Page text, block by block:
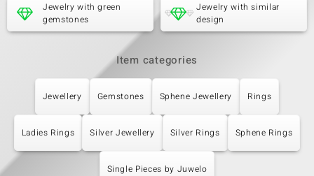
Jewelry with green
gemstones
Jewelry with similar
design
Item categories
Jewellery Gemstones Sphene Jewellery Rings
Ladies Rings Silver Jewellery Silver Rings Sphene Rings
Single Pieces by Juwelo